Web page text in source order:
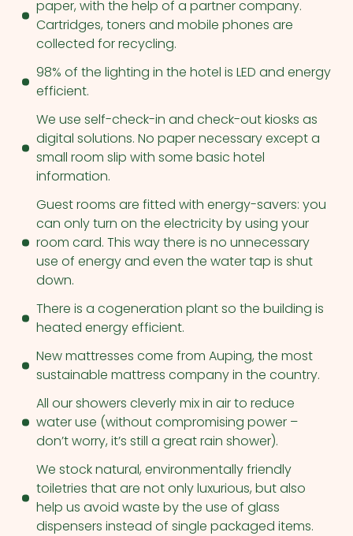
paper, with the help of a partner company.
Cartridges, toners and mobile phones are
collected for recycling.
98% of the lighting in the hotel is LED and energy
efficient.
We use self-check-in and check-out kiosks as
digital solutions. No paper necessary except a
small room slip with some basic hotel
information.
Guest rooms are fitted with energy-savers: you
can only turn on the electricity by using your
room card. This way there is no unnecessary
use of energy and even the water tap is shut
down.
There is a cogeneration plant so the building is
heated energy efficient.
New mattresses come from Auping, the most
sustainable mattress company in the country.
All our showers cleverly mix in air to reduce
water use (without compromising power –
don’t worry, it’s still a great rain shower).
We stock natural, environmentally friendly
toiletries that are not only luxurious, but also
help us avoid waste by the use of glass
dispensers instead of single packaged items.